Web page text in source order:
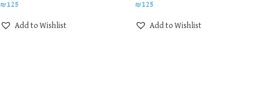
₪125
Add to Wishlist
₪125
Add to Wishlist